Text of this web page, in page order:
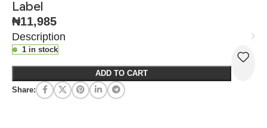
Label
₦11,985
Description
1 in stock
ADD TO CART
Share: